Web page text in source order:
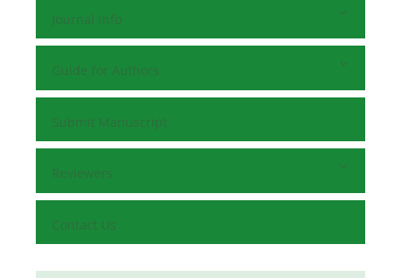
Journal Info
Guide for Authors
Submit Manuscript
Reviewers
Contact Us